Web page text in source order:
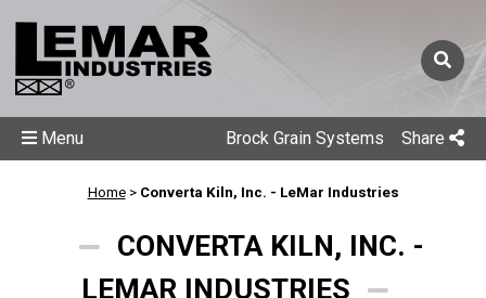
Brock Grain Systems Share
Menu
Home> Converta Kiln, Inc. - LeMar Industries
CONVERTA KILN, INC. -
LEMAR INDUSTRIES